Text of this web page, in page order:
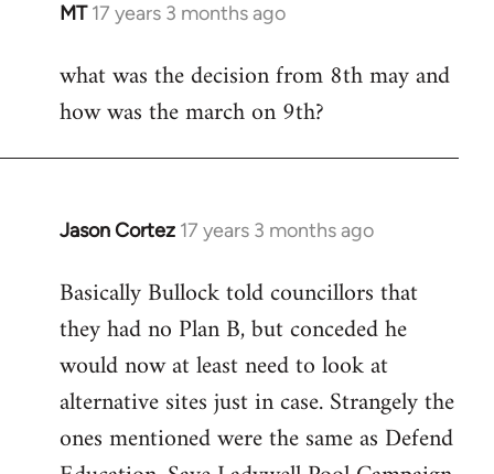
MT 17 years 3 months ago
In
to
Welcome
libcom.org
what was the decision from 8th may and
how was the march on 9th?
Jason Cortez 17 years 3 months ago
In
to
Welcome
libcom.org
Basically Bullock told councillors that
they had no Plan B, but conceded he
would now at least need to look at
alternative sites just in case. Strangely the
ones mentioned were the same as Defend